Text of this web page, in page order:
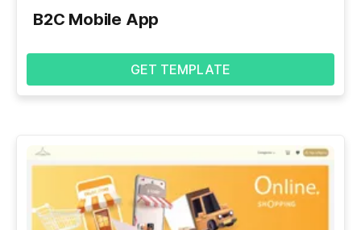
B2C Mobile App
GET TEMPLATE